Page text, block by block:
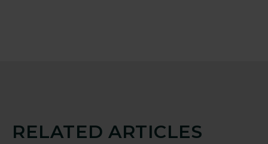
RELATED ARTICLES